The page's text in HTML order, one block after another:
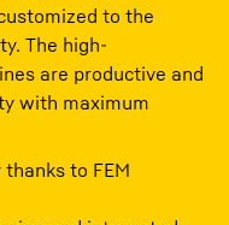
to the
The high-
are productive and
with maximum
to FEM